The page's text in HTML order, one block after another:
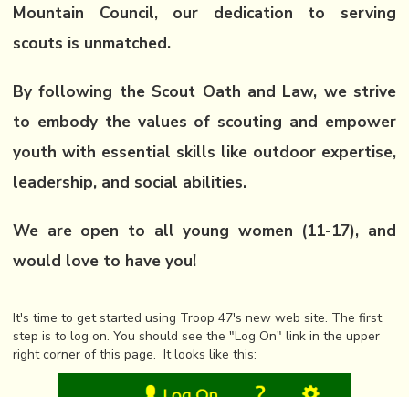
Mountain Council, our dedication to serving
scouts is unmatched.
By following the Scout Oath and Law, we strive
to embody the values of scouting and empower
youth with essential skills like outdoor expertise,
leadership, and social abilities.
We are open to all young women (11-17), and
would love to have you!
It's time to get started using Troop 47's new web site. The first
step is to log on. You should see the "Log On" link in the upper
right corner of this page. It looks like this: